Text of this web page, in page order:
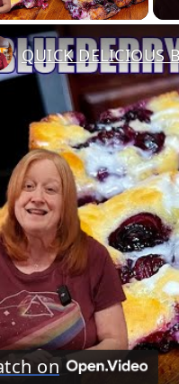
QUICK DELICIOUS
on